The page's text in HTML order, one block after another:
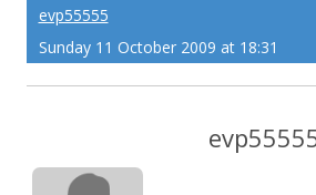
evp55555
Sunday 11 October 2009 at 18:31